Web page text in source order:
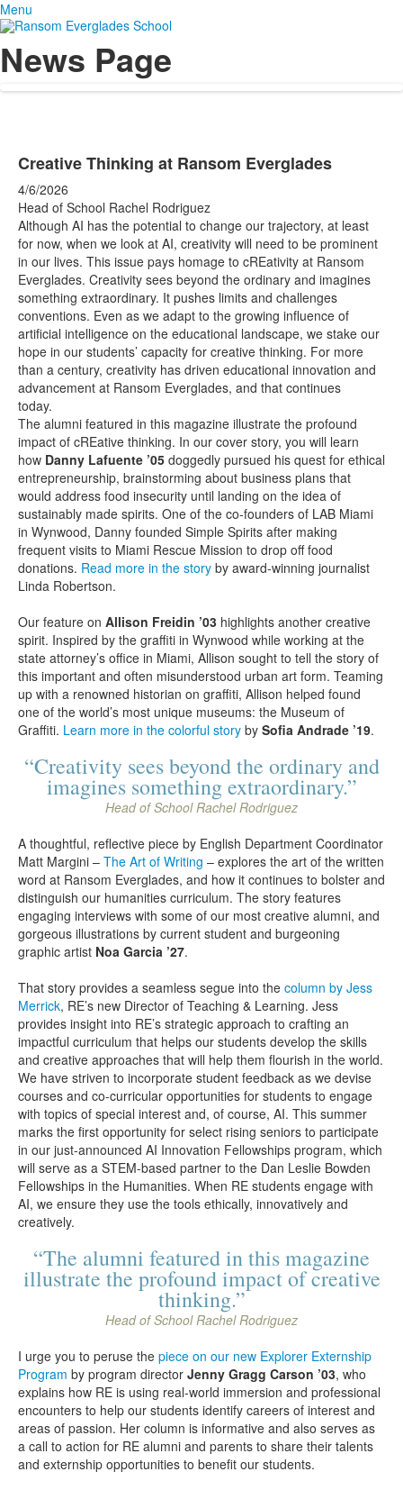
Menu
News Page
Creative Thinking at Ransom Everglades
4/6/2026
Head of School Rachel Rodriguez
Although AI has the potential to change our trajectory, at least
for now, when we look at AI, creativity will need to be prominent
in our lives. This issue pays homage to cREativity at Ransom
Everglades. Creativity sees beyond the ordinary and imagines
something extraordinary. It pushes limits and challenges
conventions. Even as we adapt to the growing influence of
artificial intelligence on the educational landscape, we stake our
hope in our students’ capacity for creative thinking. For more
than a century, creativity has driven educational innovation and
advancement at Ransom Everglades, and that continues
today.
The alumni featured in this magazine illustrate the profound
impact of cREative thinking. In our cover story, you will learn
how Danny Lafuente ’05 doggedly pursued his quest for ethical
entrepreneurship, brainstorming about business plans that
would address food insecurity until landing on the idea of
sustainably made spirits. One of the co-founders of LAB Miami
in Wynwood, Danny founded Simple Spirits after making
frequent visits to Miami Rescue Mission to drop off food
donations. Read more in the story by award-winning journalist
Linda Robertson.
Our feature on Allison Freidin ’03 highlights another creative
spirit. Inspired by the graffiti in Wynwood while working at the
state attorney’s office in Miami, Allison sought to tell the story of
this important and often misunderstood urban art form. Teaming
up with a renowned historian on graffiti, Allison helped found
one of the world’s most unique museums: the Museum of
Graffiti. Learn more in the colorful story by Sofia Andrade ’19.
“Creativity sees beyond the ordinary and
imagines something extraordinary.”
Head of School Rachel Rodriguez
A thoughtful, reflective piece by English Department Coordinator
Matt Margini – The Art of Writing – explores the art of the written
word at Ransom Everglades, and how it continues to bolster and
distinguish our humanities curriculum. The story features
engaging interviews with some of our most creative alumni, and
gorgeous illustrations by current student and burgeoning
graphic artist Noa Garcia ’27.
That story provides a seamless segue into the column by Jess
Merrick, RE’s new Director of Teaching & Learning. Jess
provides insight into RE’s strategic approach to crafting an
impactful curriculum that helps our students develop the skills
and creative approaches that will help them flourish in the world.
We have striven to incorporate student feedback as we devise
courses and co-curricular opportunities for students to engage
with topics of special interest and, of course, AI. This summer
marks the first opportunity for select rising seniors to participate
in our just-announced AI Innovation Fellowships program, which
will serve as a STEM-based partner to the Dan Leslie Bowden
Fellowships in the Humanities. When RE students engage with
AI, we ensure they use the tools ethically, innovatively and
creatively.
“The alumni featured in this magazine
illustrate the profound impact of creative
thinking.”
Head of School Rachel Rodriguez
I urge you to peruse the piece on our new Explorer Externship
Program by program director Jenny Gragg Carson ’03, who
explains how RE is using real-world immersion and professional
encounters to help our students identify careers of interest and
areas of passion. Her column is informative and also serves as
a call to action for RE alumni and parents to share their talents
and externship opportunities to benefit our students.